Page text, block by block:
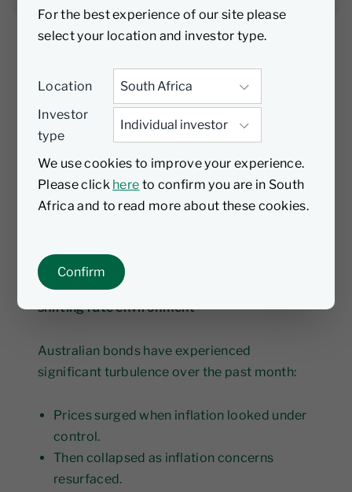
For the best experience of our site please
select your location and investor type.
Location
Investor
type
We use cookies to improve your experience.
Please click here to confirm you are in South
Africa and to read more about these cookies.
Confirm
As interest rate expectations continue to shift
across G7 economies, bond markets have
responded with sharp and often
unpredictable moves—none more so than in
Australia. The Nedgroup Global Strategic
Bond Fund has navigated this volatility with
Australia: An example of how the Global
Strategic Bond Fund is positioning in a
shifting rate environment
Australian bonds have experienced
significant turbulence over the past month:
Prices surged when inflation looked under
control.
Then collapsed as inflation concerns
resurfaced.